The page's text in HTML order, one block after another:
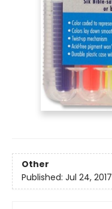
Other
Published: Jul 24, 2017